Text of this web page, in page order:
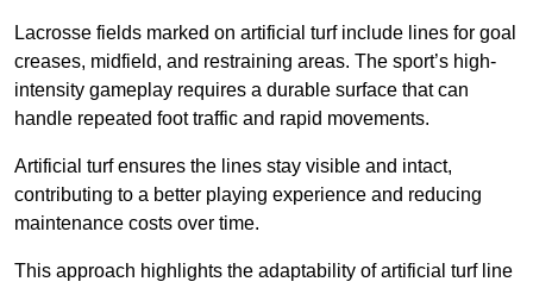
Lacrosse fields marked on artificial turf include lines for goal
creases, midfield, and restraining areas. The sport’s high-
intensity gameplay requires a durable surface that can
handle repeated foot traffic and rapid movements.
Artificial turf ensures the lines stay visible and intact,
contributing to a better playing experience and reducing
maintenance costs over time.
This approach highlights the adaptability of artificial turf line